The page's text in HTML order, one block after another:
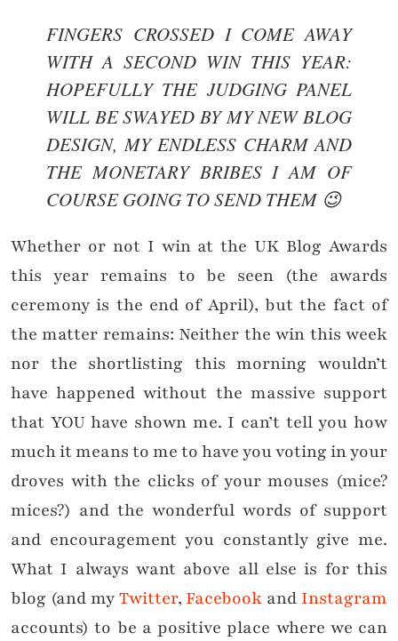
FINGERS CROSSED I COME AWAY
WITH A SECOND WIN THIS YEAR:
HOPEFULLY THE JUDGING PANEL
WILL BE SWAYED BY MY NEW BLOG
DESIGN, MY ENDLESS CHARM AND
THE MONETARY BRIBES I AM OF
COURSE GOING TO SEND THEM 😉
Whether or not I win at the UK Blog Awards
this year remains to be seen (the awards
ceremony is the end of April), but the fact of
the matter remains: Neither the win this week
nor the shortlisting this morning wouldn’t
have happened without the massive support
that YOU have shown me. I can’t tell you how
much it means to me to have you voting in your
droves with the clicks of your mouses (mice?
mices?) and the wonderful words of support
and encouragement you constantly give me.
What I always want above all else is for this
blog (and myTwitter, Facebook and Instagram
accounts) to be a positive place where we can